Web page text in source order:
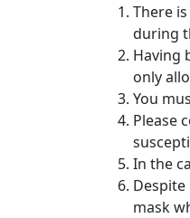
There
during
Having
only
You
Please
In the
mask